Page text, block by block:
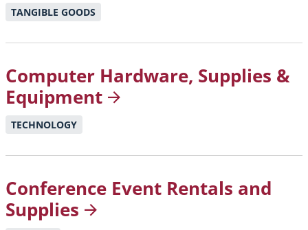
TANGIBLE GOODS
Computer Hardware, Supplies &
Equipment
TECHNOLOGY
Conference Event Rentals and
Supplies